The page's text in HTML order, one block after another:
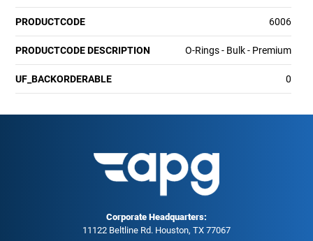
PRODUCTCODE 6006
PRODUCTCODE DESCRIPTION O-Rings - Bulk - Premium
UF_BACKORDERABLE 0
Corporate Headquarters:
11122 Beltline Rd. Houston, TX 77067